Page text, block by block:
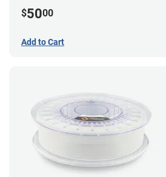
$5000
Add to Cart